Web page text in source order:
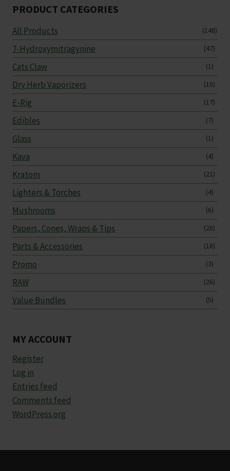
PRODUCT CATEGORIES
All Products (148)
7-Hydroxymitragynine (47)
Cats Claw (1)
Dry Herb Vaporizers (10)
E-Rig (17)
Edibles (7)
Glass (1)
Kava (4)
Kratom (21)
Lighters & Torches (4)
Mushrooms (6)
Papers, Cones, Wraps & Tips (28)
Parts & Accessories (18)
Promo (3)
RAW (26)
Value Bundles (5)
MY ACCOUNT
Register
Log in
Entries feed
Comments feed
WordPress.org